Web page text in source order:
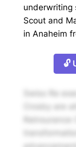
underwriting
Scout and
in Anaheim
🔓